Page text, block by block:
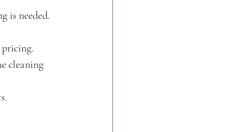
is needed.
cleaning